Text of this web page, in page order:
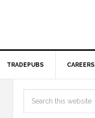
TRADEPUBS CAREERS